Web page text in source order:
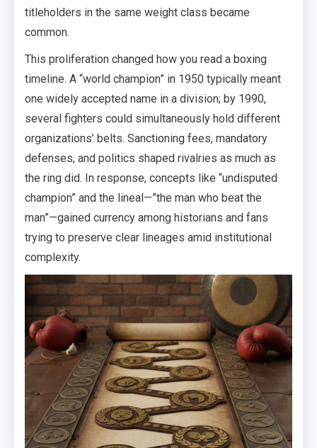
titleholders in the same weight class became
common.
This proliferation changed how you read a boxing
timeline. A “world champion” in 1950 typically meant
one widely accepted name in a division; by 1990,
several fighters could simultaneously hold different
organizations’ belts. Sanctioning fees, mandatory
defenses, and politics shaped rivalries as much as
the ring did. In response, concepts like “undisputed
champion” and the lineal—”the man who beat the
man”—gained currency among historians and fans
trying to preserve clear lineages amid institutional
complexity.